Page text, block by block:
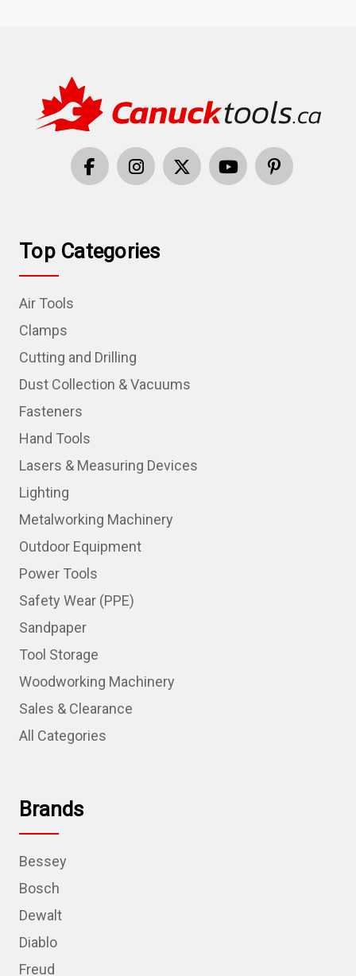
Top Categories
Air Tools
Clamps
Cutting and Drilling
Dust Collection & Vacuums
Fasteners
Hand Tools
Lasers & Measuring Devices
Lighting
Metalworking Machinery
Outdoor Equipment
Power Tools
Safety Wear (PPE)
Sandpaper
Tool Storage
Woodworking Machinery
Sales & Clearance
All Categories
Brands
Bessey
Bosch
Dewalt
Diablo
Freud